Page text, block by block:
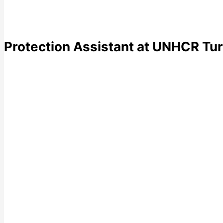
Protection Assistant at UNHCR